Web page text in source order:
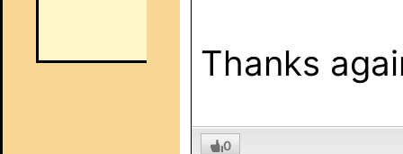
Thanks
0